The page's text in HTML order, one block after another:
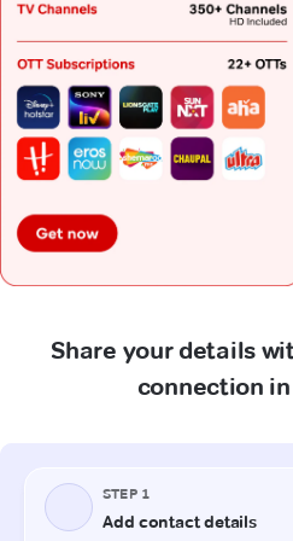
Share your details
connection